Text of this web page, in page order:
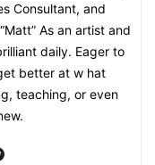
Consultant, and
As an artist and
daily. Eager to
better at w hat
teaching, or even